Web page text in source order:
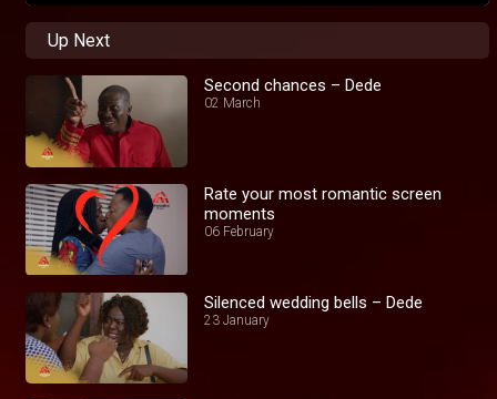
Up Next
Second chances – Dede
02 March
Rate your most romantic screen
moments
06 February
Silenced wedding bells – Dede
23 January